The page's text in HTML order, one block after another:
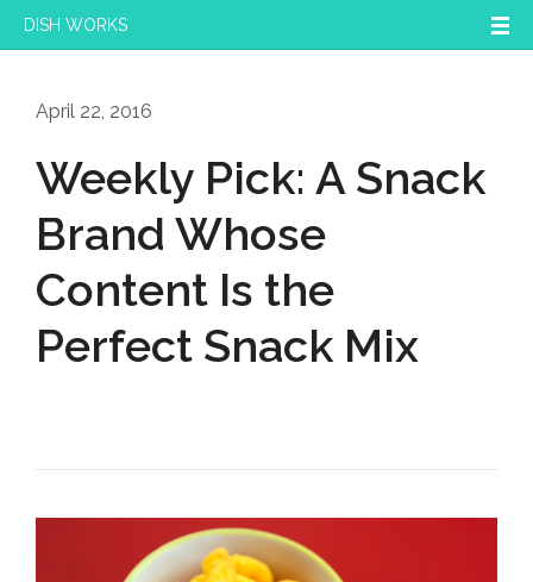
DISH WORKS
April 22, 2016
Weekly Pick: A Snack
Brand Whose
Content Is the
Perfect Snack Mix